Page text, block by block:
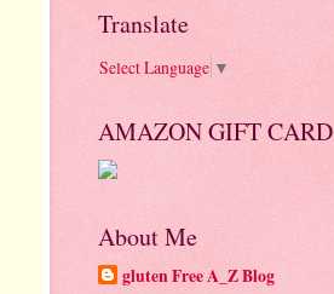
Translate
Select Language ▼
AMAZON GIFT CARD
About Me
gluten Free A_Z Blog